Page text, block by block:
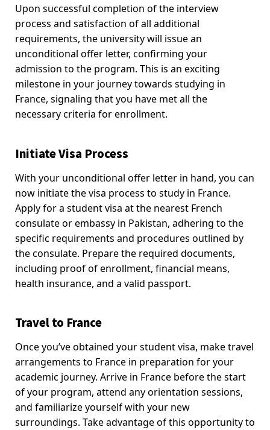
Upon successful completion of the interview
process and satisfaction of all additional
requirements, the university will issue an
unconditional offer letter, confirming your
admission to the program. This is an exciting
milestone in your journey towards studying in
France, signaling that you have met all the
necessary criteria for enrollment.
Initiate Visa Process
With your unconditional offer letter in hand, you can
now initiate the visa process to study in France.
Apply for a student visa at the nearest French
consulate or embassy in Pakistan, adhering to the
specific requirements and procedures outlined by
the consulate. Prepare the required documents,
including proof of enrollment, financial means,
health insurance, and a valid passport.
Travel to France
Once you’ve obtained your student visa, make travel
arrangements to France in preparation for your
academic journey. Arrive in France before the start
of your program, attend any orientation sessions,
and familiarize yourself with your new
surroundings. Take advantage of this opportunity to